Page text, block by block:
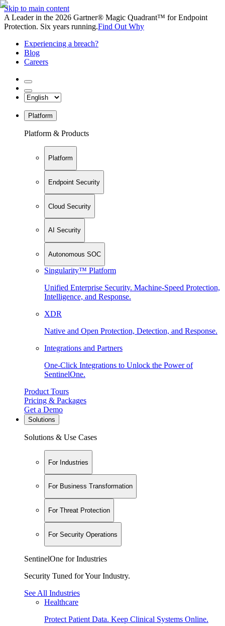
Skip to main content
A Leader in the 2026 Gartner® Magic Quadrant™ for Endpoint
Protection. Six years running.Find Out Why
Experiencing a breach?
Blog
Careers
Platform
Platform & Products
Platform
Endpoint Security
Cloud Security
AI Security
Autonomous SOC
Singularity™ Platform
Unified Enterprise Security. Machine-Speed Protection,
Intelligence, and Response.
XDR
Native and Open Protection, Detection, and Response.
Integrations and Partners
One-Click Integrations to Unlock the Power of
SentinelOne.
Product Tours
Pricing & Packages
Get a Demo
Solutions
Solutions & Use Cases
For Industries
For Business Transformation
For Threat Protection
For Security Operations
SentinelOne for Industries
Security Tuned for Your Industry.
See All Industries
Healthcare
Protect Patient Data. Keep Clinical Systems Online.